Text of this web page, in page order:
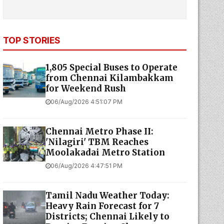
TOP STORIES
1,805 Special Buses to Operate
from Chennai Kilambakkam
for Weekend Rush
06/Aug/2026 4:51:07 PM
Chennai Metro Phase II:
'Nilagiri' TBM Reaches
Moolakadai Metro Station
06/Aug/2026 4:47:51 PM
Tamil Nadu Weather Today:
Heavy Rain Forecast for 7
Districts; Chennai Likely to